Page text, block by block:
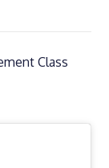
Class